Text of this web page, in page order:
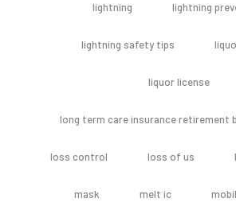
lightning lightning
lightning safety tips
liquor license
long term care insurance retirement
loss control loss of us
mask melt ic